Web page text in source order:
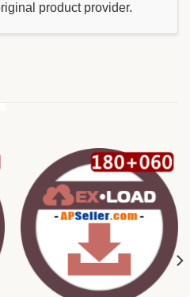
product provider.